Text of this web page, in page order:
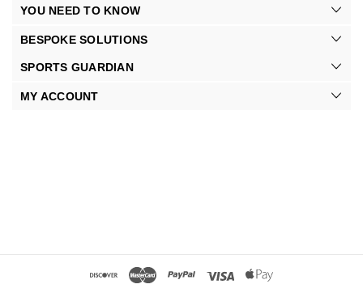
YOU NEED TO KNOW
BESPOKE SOLUTIONS
SPORTS GUARDIAN
MY ACCOUNT